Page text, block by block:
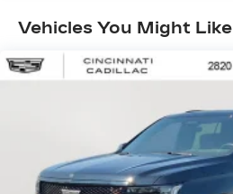
Vehicles You Might Like